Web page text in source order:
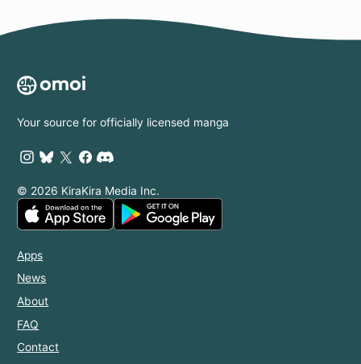
Your source for officially licensed manga
© 2026 KiraKira Media Inc.
Apps
News
About
FAQ
Contact